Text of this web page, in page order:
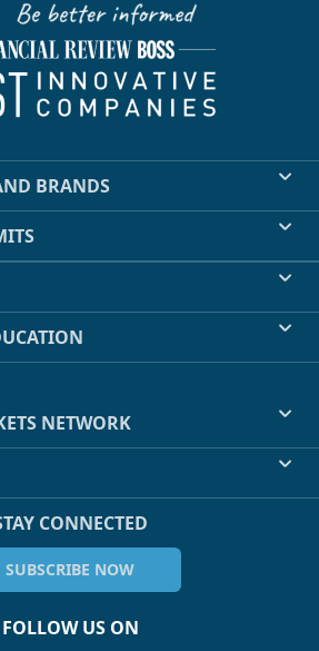
BRANDS
NETWORK
CONNECTED
SUBSCRIBE NOW
FOLLOW US ON